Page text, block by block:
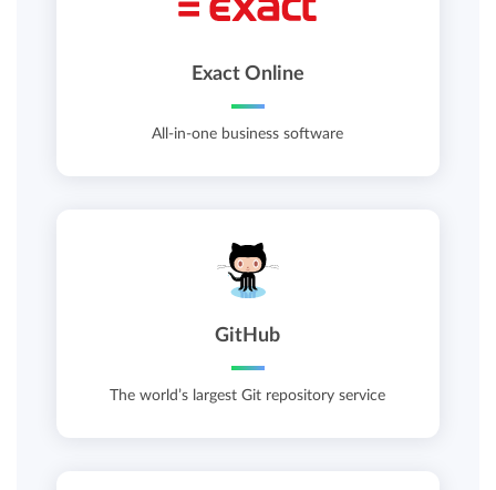
Exact Online
All-in-one business software
GitHub
The world’s largest Git repository service